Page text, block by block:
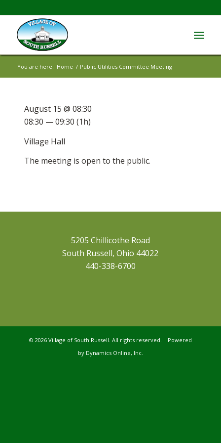
You are here: Home / Public Utilities Committee Meeting
The meeting is open to the public.
August 15 @ 08:30
08:30 — 09:30 (1h)
Village Hall
5205 Chillicothe Road
South Russell, Ohio 44022
440-338-6700
© 2026 Village of South Russell. All rights reserved. Powered
by Dynamics Online, Inc.